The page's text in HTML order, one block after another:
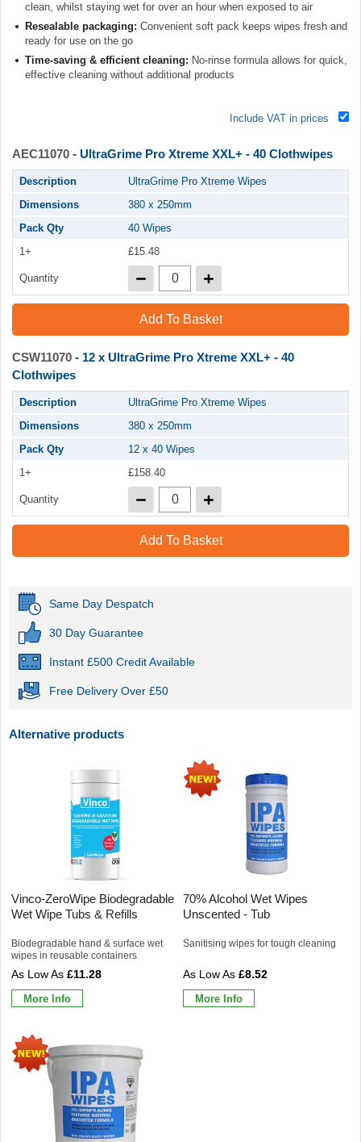
clean, whilst staying wet for over an hour when exposed to air
Resealable packaging: Convenient soft pack keeps wipes fresh and
ready for use on the go
Time-saving & efficient cleaning: No-rinse formula allows for quick,
effective cleaning without additional products
Include VAT in prices
AEC11070 - UltraGrime Pro Xtreme XXL+ - 40 Clothwipes
Description
UltraGrime Pro Xtreme Wipes
Dimensions
380 x 250mm
Pack Qty
40 Wipes
1+
£15.48
Quantity
Add To Basket
CSW11070 - 12 x UltraGrime Pro Xtreme XXL+ - 40
Clothwipes
Description
UltraGrime Pro Xtreme Wipes
Dimensions
380 x 250mm
Pack Qty
12 x 40 Wipes
1+
£158.40
Quantity
Add To Basket
Same Day Despatch
30 Day Guarantee
Instant £500 Credit Available
Free Delivery Over £50
Alternative products
Vinco-ZeroWipe Biodegradable
Wet Wipe Tubs & Refills
Biodegradable hand & surface wet
wipes in reusable containers
£11.28
More Info
70% Alcohol Wet Wipes
Unscented - Tub
Sanitising wipes for tough cleaning
£8.52
More Info